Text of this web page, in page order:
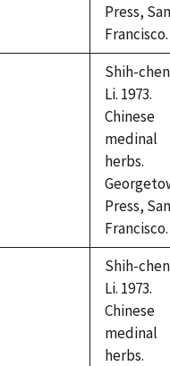
Press, San
Francisco.
Shih-
Li. 1973.
Chinese
medinal
herbs.
Press, San
Francisco.
Shih-
Li. 1973.
Chinese
medinal
herbs.